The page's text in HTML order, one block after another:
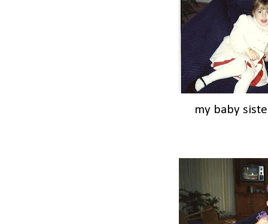
my baby